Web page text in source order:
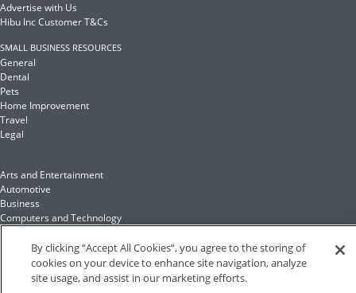
Advertise with Us
Hibu Inc Customer T&Cs
SMALL BUSINESS RESOURCES
General
Dental
Pets
Home Improvement
Travel
Legal
Arts and Entertainment
Automotive
Business
Computers and Technology
Food and Drink
Health and Fitness
By clicking “Accept All Cookies”, you agree to the storing of
cookies on your device to enhance site navigation, analyze
site usage, and assist in our marketing efforts.